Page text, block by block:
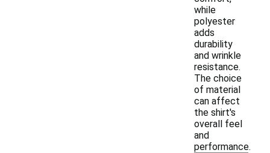
while
polyester
adds
durability
and wrinkle
resistance.
The choice
of material
can affect
the shirt's
overall feel
and
performance.